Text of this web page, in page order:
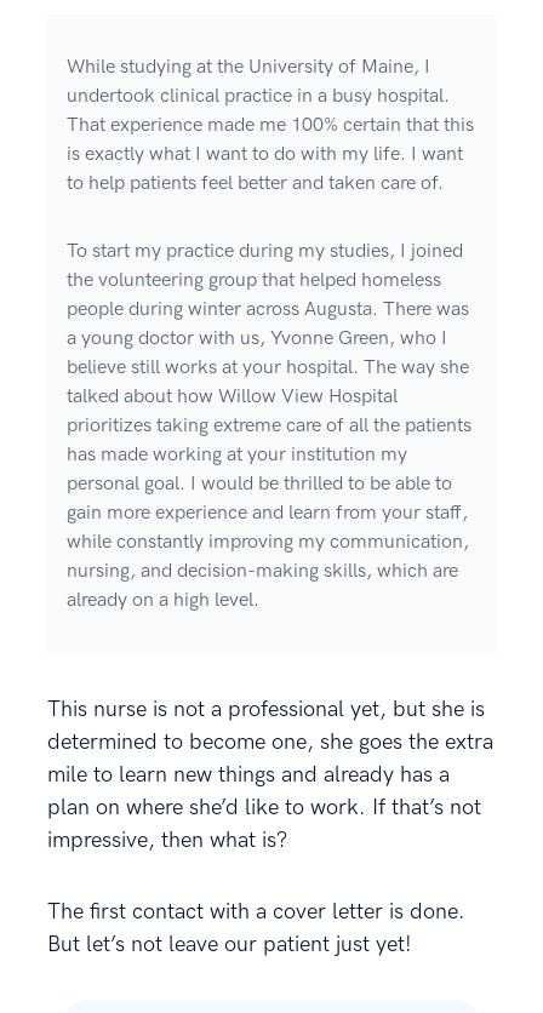
While studying at the University of Maine, I
undertook clinical practice in a busy hospital.
That experience made me 100% certain that this
is exactly what I want to do with my life. I want
to help patients feel better and taken care of.
To start my practice during my studies, I joined
the volunteering group that helped homeless
people during winter across Augusta. There was
a young doctor with us, Yvonne Green, who I
believe still works at your hospital. The way she
talked about how Willow View Hospital
prioritizes taking extreme care of all the patients
has made working at your institution my
personal goal. I would be thrilled to be able to
gain more experience and learn from your staff,
while constantly improving my communication,
nursing, and decision-making skills, which are
already on a high level.
This nurse is not a professional yet, but she is
determined to become one, she goes the extra
mile to learn new things and already has a
plan on where she’d like to work. If that’s not
impressive, then what is?
The first contact with a cover letter is done.
But let’s not leave our patient just yet!